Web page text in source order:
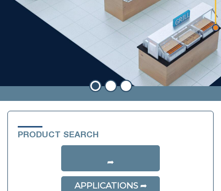
PRODUCT SEARCH
APPLICATIONS